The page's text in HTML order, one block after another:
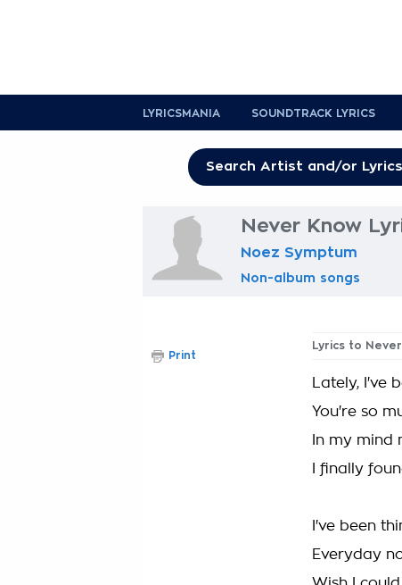
LYRICSMANIA SOUNDTRACK LYRICS
Never Know
Noez Symptum
Non-album songs
Lyrics to
Lately, I've
You're so
In my mind
I finally
I've been
Everyday
Print